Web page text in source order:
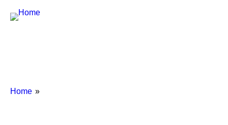
Breadcrumbs
You
Home